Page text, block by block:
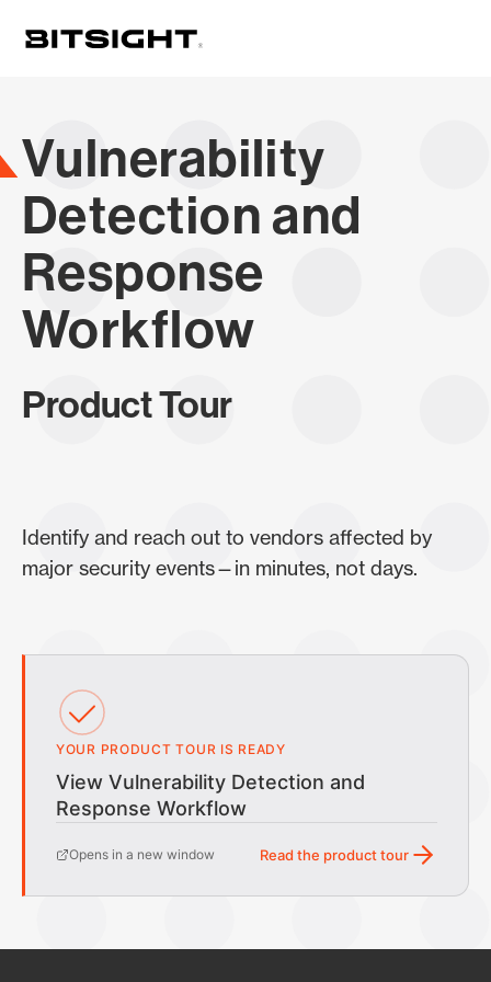
main
Vulnerability
Detection and
Response
Workflow
Product Tour
Identify and reach out to vendors affected by
major security events—in minutes, not days.
YOUR PRODUCT TOUR IS READY
View Vulnerability Detection and
Response Workflow
Opens in a new window Read the product tour